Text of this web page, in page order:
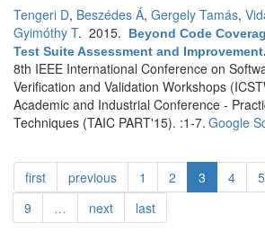
Tengeri D, Beszédes Á, Gergely Tamás,
Gyimóthy T. 2015.
Beyond Code
Test Suite Assessment and Improvement.
8th IEEE International Conference on
Verification and Validation Workshops
Academic and Industrial Conference -
Techniques (TAIC PART'15). :1-7. Google
first previous 1 2 3 4 5
9
… next last